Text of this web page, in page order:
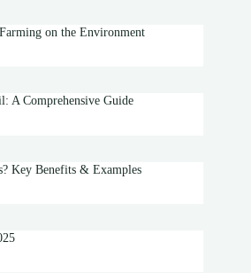
on the Environment
A Comprehensive Guide
Key Benefits & Examples